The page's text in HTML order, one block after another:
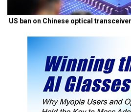
US ban on Chinese optical